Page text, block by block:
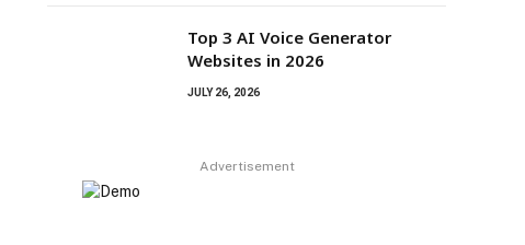
Top 3 AI Voice Generator
Websites in 2026
JULY 26, 2026
Advertisement